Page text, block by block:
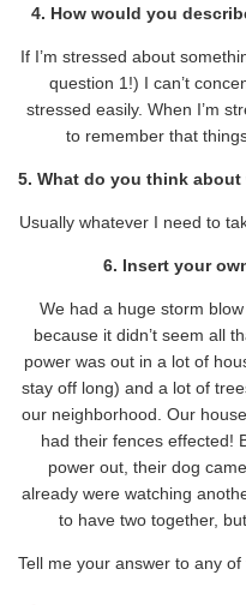
4. How would you
If I’m stressed about
question 1!) I can’t
stressed easily. When I’m
to remember that
5. What do you think
Usually whatever I need to
6. Insert your
We had a huge storm
because it didn’t seem all
power was out in a lot of
stay off long) and a lot of
our neighborhood. Our
had their fences effected!
power out, their dog
already were watching
to have two together,
Tell me your answer to any of